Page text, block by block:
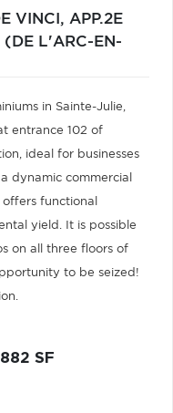
VINCI, APP.2E
(DE L'ARC-EN-
in Sainte-Julie,
entrance 102 of
ideal for businesses
dynamic commercial
functional
yield. It is possible
on all three floors of
to be seized!
SF